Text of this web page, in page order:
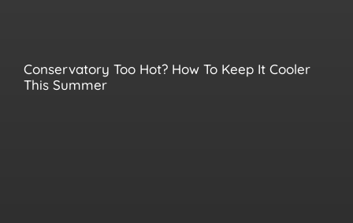
Conservatory Too Hot? How To Keep It Cooler
This Summer